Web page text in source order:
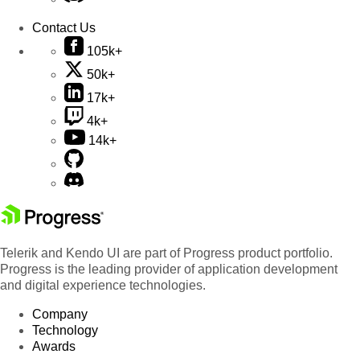
Contact Us
105k+
50k+
17k+
4k+
14k+
Telerik and Kendo UI are part of Progress product portfolio.
Progress is the leading provider of application development
and digital experience technologies.
Company
Technology
Awards